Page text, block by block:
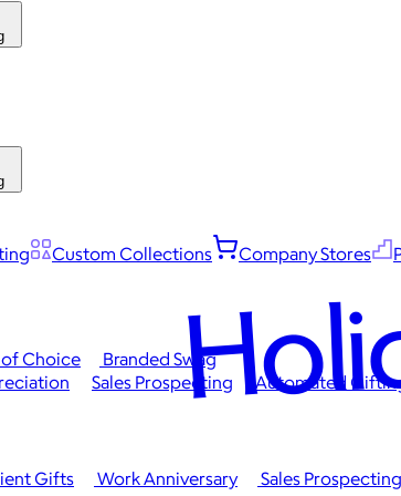
Custom Collections Company Stores
Choice
Branded Swag
Gifts Work Anniversary
Sales Prospecting
Sales Prospecting Automated